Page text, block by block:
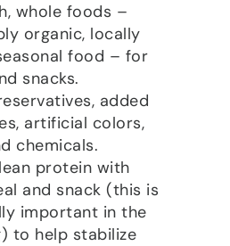
whole foods –
organic, locally
food – for
snacks.
added
artificial colors,
chemicals.
protein with
and snack (this is
important in the
to help stabilize